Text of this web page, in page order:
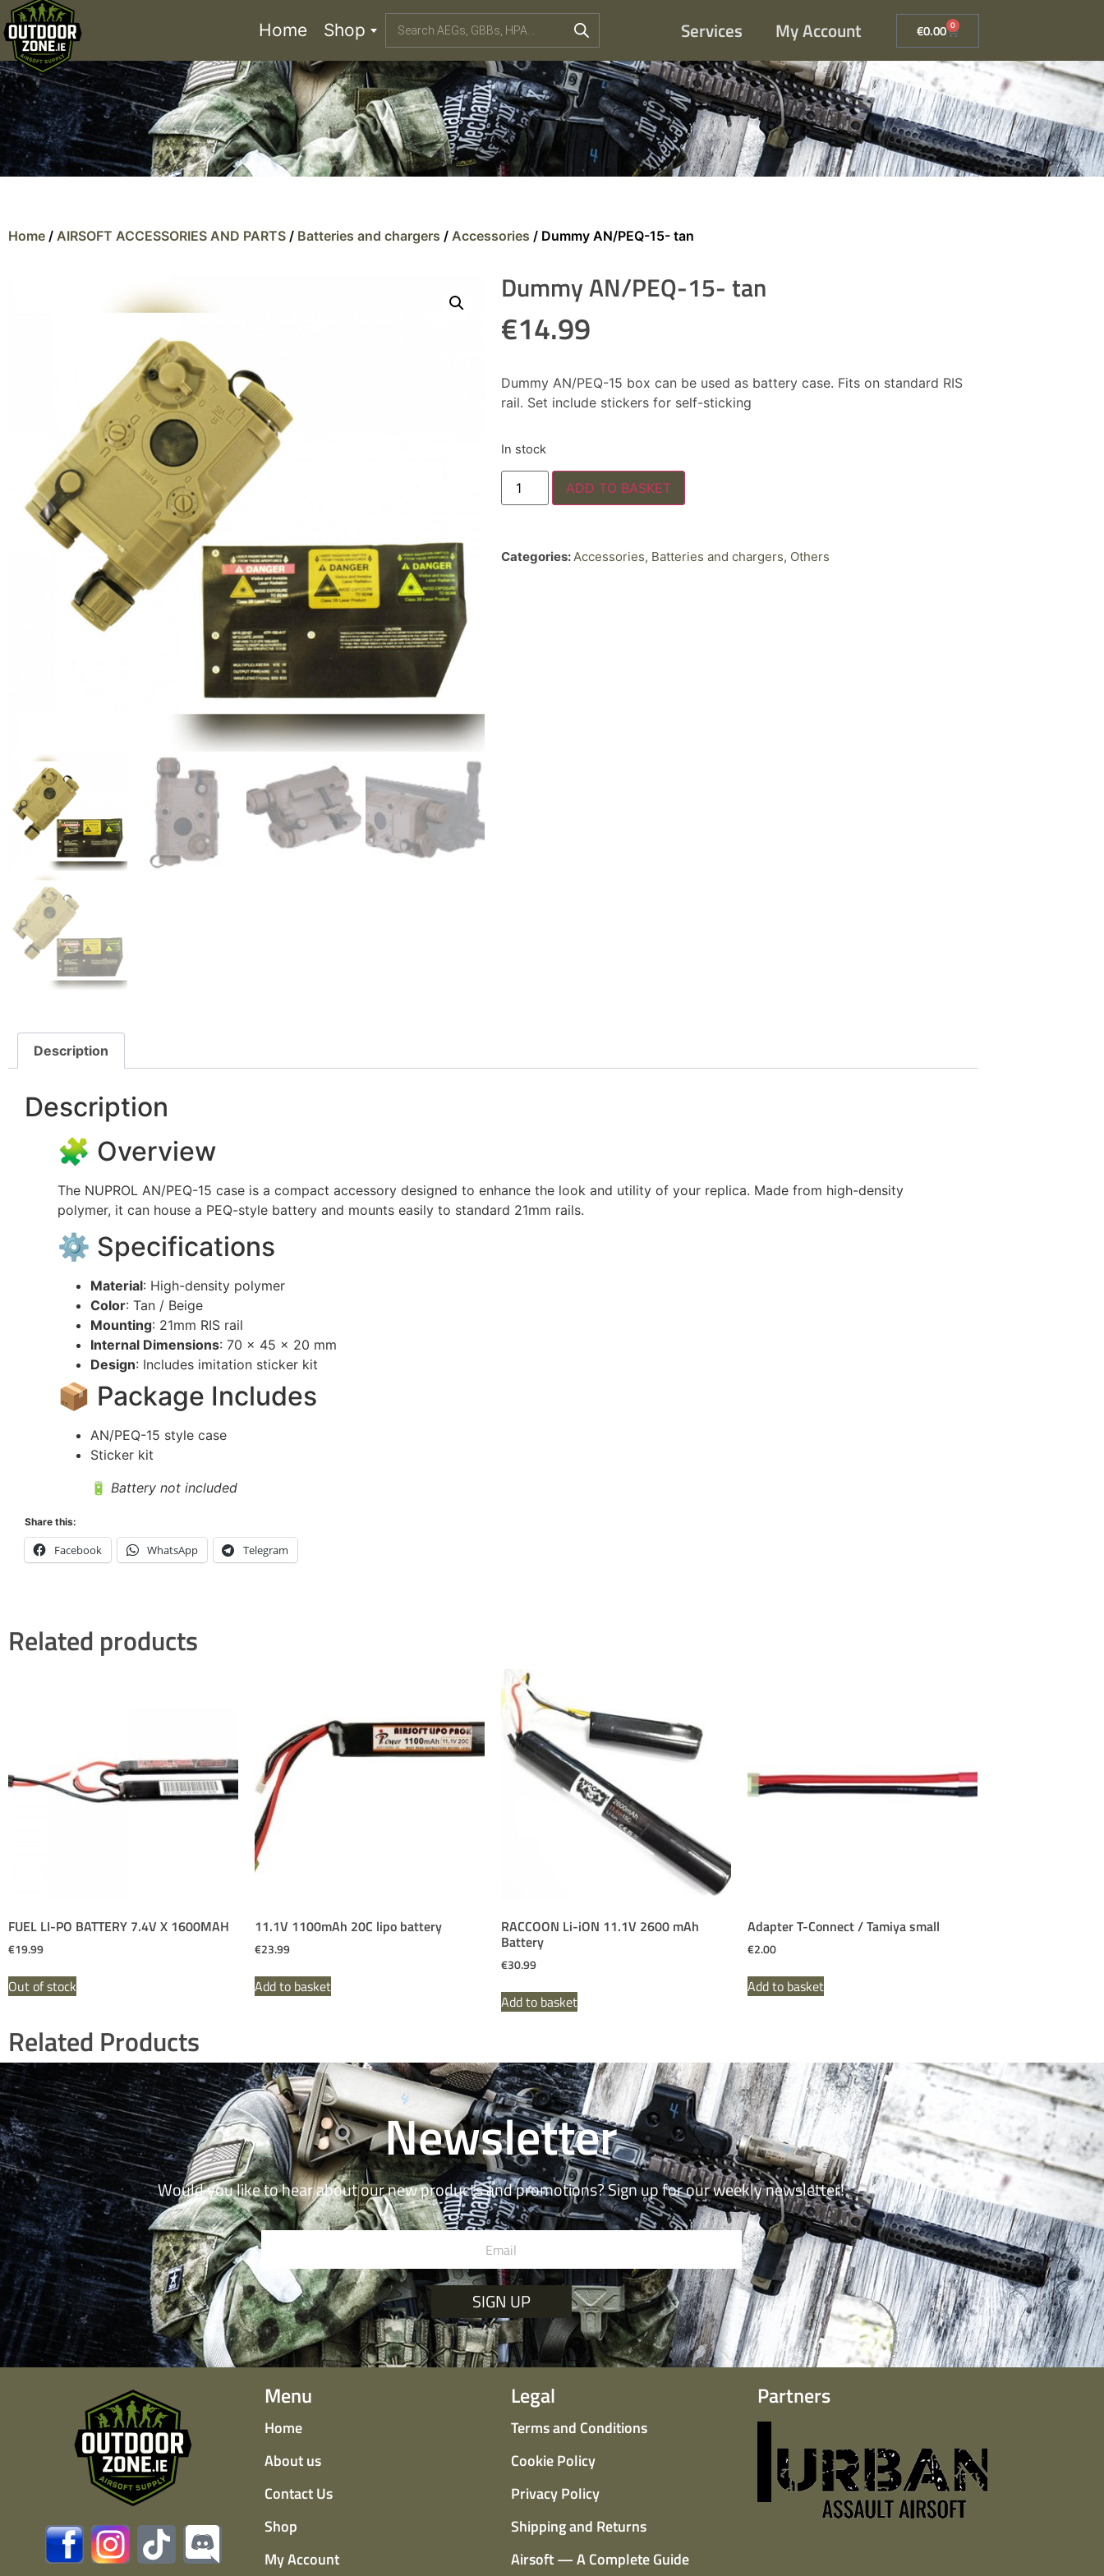
Home Shop Services My Account €0.00 0
Home / AIRSOFT ACCESSORIES AND PARTS / Batteries and chargers / Accessories / Dummy AN/PEQ-15- tan
Dummy AN/PEQ-15- tan
€14.99
Dummy AN/PEQ-15 box can be used as battery case. Fits on standard RIS
rail. Set include stickers for self-sticking
In stock
ADD TO BASKET
Categories: Accessories, Batteries and chargers, Others
Description
Description
🧩 Overview
The NUPROL AN/PEQ-15 case is a compact accessory designed to enhance the look and utility of your replica. Made from high-density
polymer, it can house a PEQ-style battery and mounts easily to standard 21mm rails.
⚙️ Specifications
Material: High-density polymer
Color: Tan / Beige
Mounting: 21mm RIS rail
Internal Dimensions: 70 × 45 × 20 mm
Design: Includes imitation sticker kit
📦 Package Includes
AN/PEQ-15 style case
Sticker kit
🔋 Battery not included
Share this:
Facebook WhatsApp Telegram
Related products
FUEL LI-PO BATTERY 7.4V X 1600MAH
€19.99
Out of stock
11.1V 1100mAh 20C lipo battery
€23.99
Add to basket
RACCOON Li-iON 11.1V 2600 mAh
Battery
€30.99
Add to basket
Adapter T-Connect / Tamiya small
€2.00
Add to basket
Related Products
Newsletter
Would you like to hear about our new products and promotions? Sign up for our weekly newsletter!
SIGN UP
Menu
Home
About us
Contact Us
Shop
My Account
Legal
Terms and Conditions
Cookie Policy
Privacy Policy
Shipping and Returns
Airsoft — A Complete Guide
Partners